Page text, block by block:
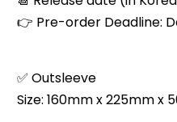
👉 Pre-order Deadline:
✅ Outsleeve
Size: 160mm x 225mm x